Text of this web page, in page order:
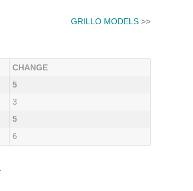
GRILLO MODELS >>
CHANGE
5
3
5
6